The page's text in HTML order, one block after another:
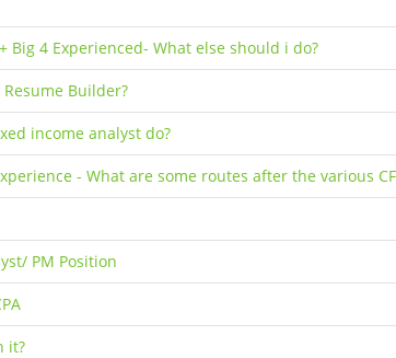
Big 4 Experienced- What else should i do?
Resume Builder?
income analyst do?
- What are some routes after the various
PM Position
it?